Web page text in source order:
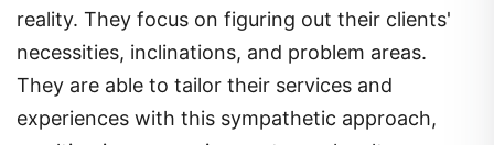
reality. They focus on figuring out their clients'
necessities, inclinations, and problem areas.
They are able to tailor their services and
experiences with this sympathetic approach,